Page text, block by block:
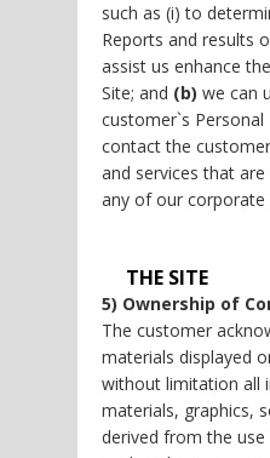
such as (i) to
Reports and results
assist us enhance
Site; and (b) we can
customer`s
contact the
and services that
any of our corporate
THE SITE
5) Ownership of
The customer
materials displayed
without limitation all
materials, graphics,
derived from the